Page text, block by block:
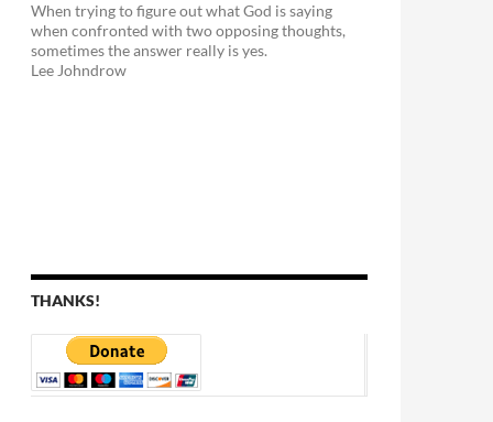
When trying to figure out what God is saying
when confronted with two opposing thoughts,
sometimes the answer really is yes.
Lee Johndrow
THANKS!